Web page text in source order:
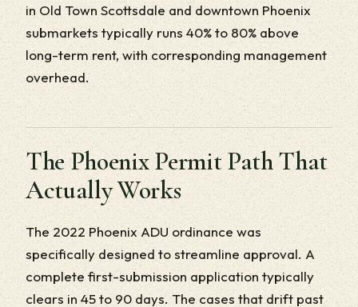
in Old Town Scottsdale and downtown Phoenix
submarkets typically runs 40% to 80% above
long-term rent, with corresponding management
overhead.
The Phoenix Permit Path That
Actually Works
The 2022 Phoenix ADU ordinance was
specifically designed to streamline approval. A
complete first-submission application typically
clears in 45 to 90 days. The cases that drift past